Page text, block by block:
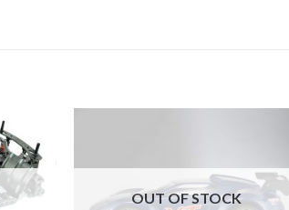
Add to
Wishlist
Add to
Wishlist
OUT OF STOCK